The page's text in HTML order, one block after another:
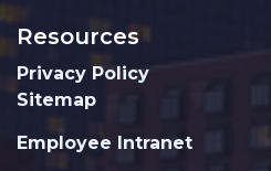
Resources
Privacy Policy
Sitemap
Employee Intranet